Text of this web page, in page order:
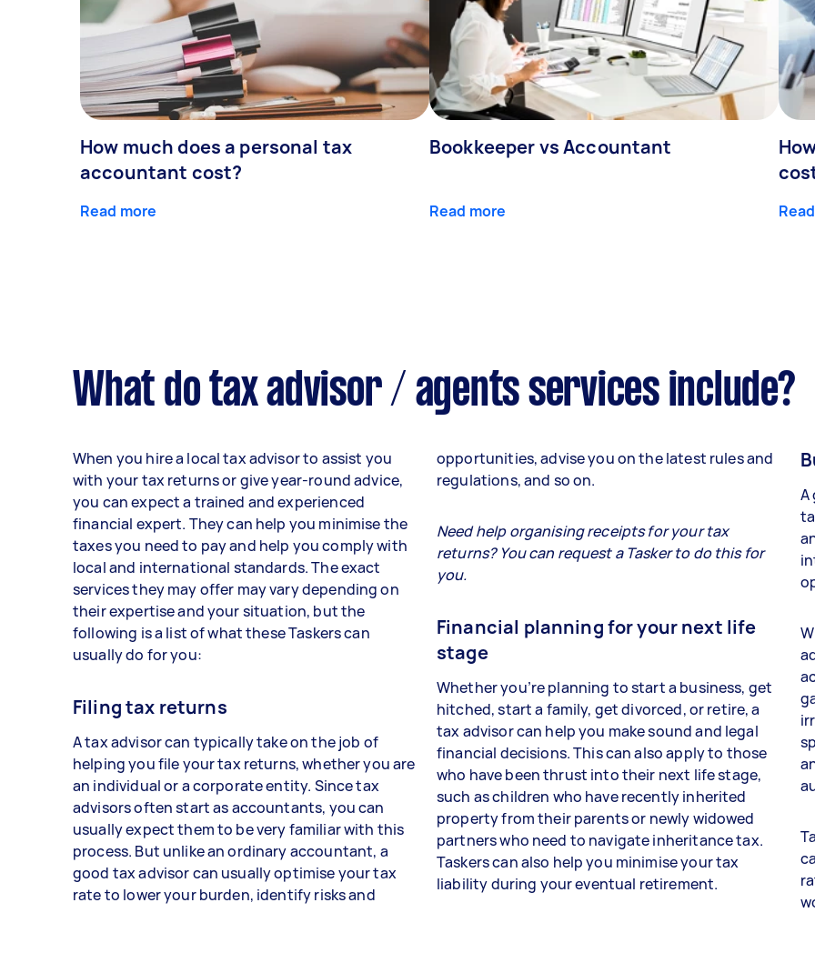
How much does a personal tax
accountant cost?
Read more
Bookkeeper vs Accountant
Read more
What do tax advisor / agents services include?
When you hire a local tax advisor to assist you
with your tax returns or give year-round advice,
you can expect a trained and experienced
financial expert. They can help you minimise the
taxes you need to pay and help you comply with
local and international standards. The exact
services they may offer may vary depending on
their expertise and your situation, but the
following is a list of what these Taskers can
usually do for you:
Filing tax returns
A tax advisor can typically take on the job of
helping you file your tax returns, whether you are
an individual or a corporate entity. Since tax
advisors often start as accountants, you can
usually expect them to be very familiar with this
process. But unlike an ordinary accountant, a
good tax advisor can usually optimise your tax
rate to lower your burden, identify risks and
opportunities, advise you on the latest rules and
regulations, and so on.
Need help organising receipts for your tax
returns? You can request a Tasker to do this for
you.
Financial planning for your next life
stage
Whether you’re planning to start a business, get
hitched, start a family, get divorced, or retire, a
tax advisor can help you make sound and legal
financial decisions. This can also apply to those
who have been thrust into their next life stage,
such as children who have recently inherited
property from their parents or newly widowed
partners who need to navigate inheritance tax.
Taskers can also help you minimise your tax
liability during your eventual retirement.
A